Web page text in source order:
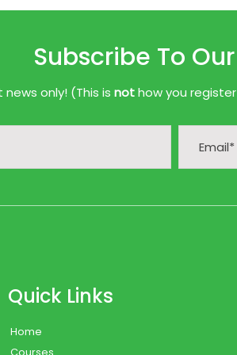
Subscribe To
only! (This is nothow you
Quick Links
Home